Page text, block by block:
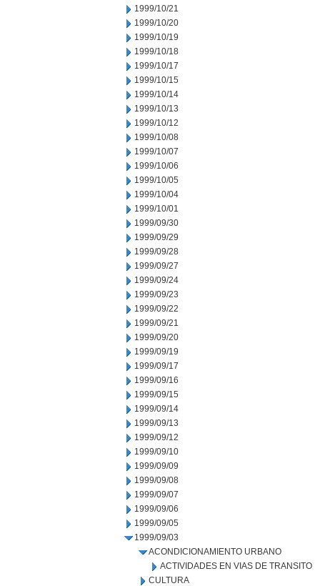
1999/10/21
1999/10/20
1999/10/19
1999/10/18
1999/10/17
1999/10/15
1999/10/14
1999/10/13
1999/10/12
1999/10/08
1999/10/07
1999/10/06
1999/10/05
1999/10/04
1999/10/01
1999/09/30
1999/09/29
1999/09/28
1999/09/27
1999/09/24
1999/09/23
1999/09/22
1999/09/21
1999/09/20
1999/09/19
1999/09/17
1999/09/16
1999/09/15
1999/09/14
1999/09/13
1999/09/12
1999/09/10
1999/09/09
1999/09/08
1999/09/07
1999/09/06
1999/09/05
1999/09/03
ACONDICIONAMIENTO URBANO
ACTIVIDADES EN VIAS DE TRANSITO
CULTURA